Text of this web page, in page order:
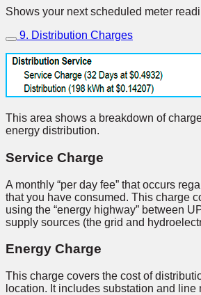
Shows your next scheduled meter
9. Distribution Charges
This area shows a breakdown of
energy distribution.
Service Charge
A monthly “per day fee” that occurs
that you have consumed. This charge
using the “energy highway” between
supply sources (the grid and
Energy Charge
This charge covers the cost of
location. It includes substation and line